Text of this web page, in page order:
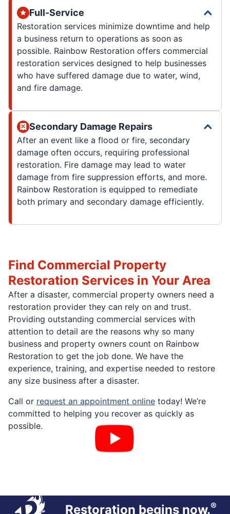
Full-Service
Restoration services minimize downtime and help
a business return to operations as soon as
possible. Rainbow Restoration offers commercial
restoration services designed to help businesses
who have suffered damage due to water, wind,
and fire damage.
Secondary Damage Repairs
After an event like a flood or fire, secondary
damage often occurs, requiring professional
restoration. Fire damage may lead to water
damage from fire suppression efforts, and more.
Rainbow Restoration is equipped to remediate
both primary and secondary damage efficiently.
Find Commercial Property
Restoration Services in Your Area
After a disaster, commercial property owners need a
restoration provider they can rely on and trust.
Providing outstanding commercial services with
attention to detail are the reasons why so many
business and property owners count on Rainbow
Restoration to get the job done. We have the
experience, training, and expertise needed to restore
any size business after a disaster.
Call or request an appointment online today! We’re
committed to helping you recover as quickly as
possible.
Restoration begins now.®